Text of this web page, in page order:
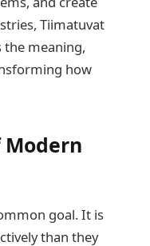
Tiimatuvat
the meaning,
how
goal. It is
than they